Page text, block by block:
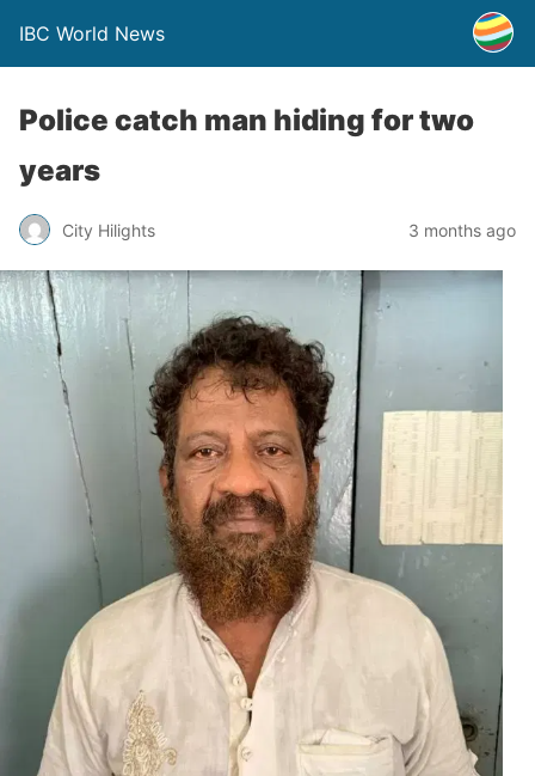
IBC World News
Police catch man hiding for two
years
City Hilights 3 months ago